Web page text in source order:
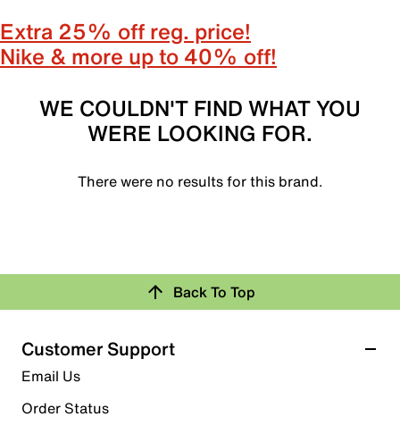
Extra 25% off reg. price!
Nike & more up to 40% off!
WE COULDN'T FIND WHAT YOU
WERE LOOKING FOR.
There were no results for this brand.
Back To Top
Customer Support
Email Us
Order Status